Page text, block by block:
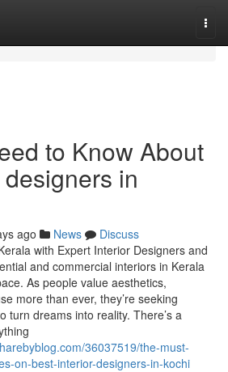
to Know About
in
ago News
Discuss
with Expert Interior Designers and
and commercial interiors in Kerala
As people value aesthetics,
more than ever, they’re seeking
turn dreams into reality. There’s a
36037519/the-must-
on-best-interior-designers-in-kochi